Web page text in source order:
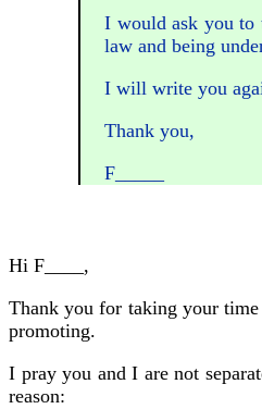
I would ask you to
law and being
I will write you
Thank you,
F_____
Hi F____,
Thank you for taking your
promoting.
I pray you and I are not
reason: